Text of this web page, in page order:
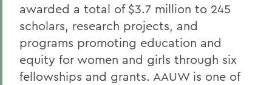
awarded a total of $3.7 million to 245
scholars, research projects, and
programs promoting education and
equity for women and girls through six
fellowships and grants. AAUW is one of